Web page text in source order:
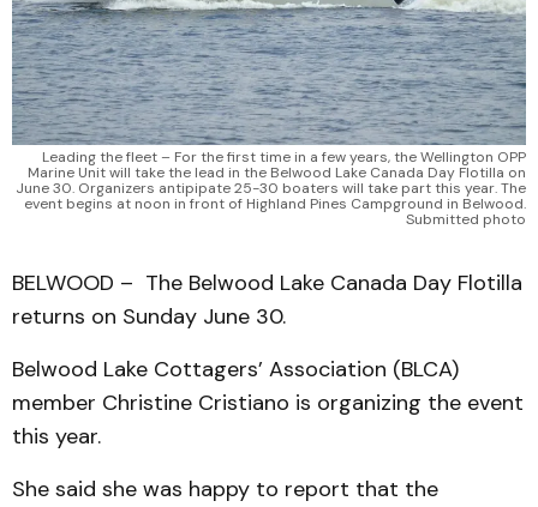
Leading the fleet – For the first time in a few years, the Wellington OPP
Marine Unit will take the lead in the Belwood Lake Canada Day Flotilla on
June 30. Organizers antipipate 25-30 boaters will take part this year. The
event begins at noon in front of Highland Pines Campground in Belwood.
Submitted photo
BELWOOD – The Belwood Lake Canada Day Flotilla
returns on Sunday June 30.
Belwood Lake Cottagers’ Association (BLCA)
member Christine Cristiano is organizing the event
this year.
She said she was happy to report that the